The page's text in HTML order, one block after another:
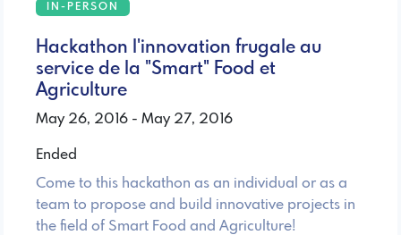
IN-PERSON
Hackathon l'innovation frugale au
service de la "Smart" Food et
Agriculture
May 26, 2016 - May 27, 2016
Ended
Come to this hackathon as an individual or as a
team to propose and build innovative projects in
the field of Smart Food and Agriculture!